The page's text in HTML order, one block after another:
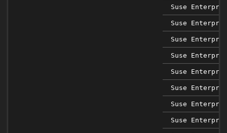
Suse
Suse
Suse
Suse
Suse
Suse
Suse
Suse